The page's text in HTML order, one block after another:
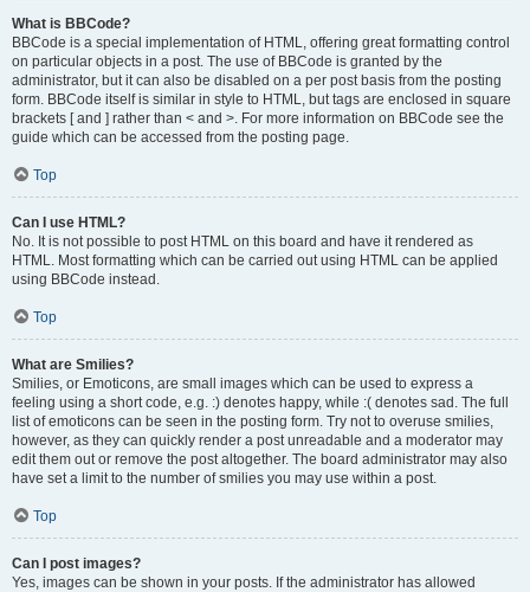
What is BBCode?
BBCode is a special implementation of HTML, offering great formatting control
on particular objects in a post. The use of BBCode is granted by the
administrator, but it can also be disabled on a per post basis from the posting
form. BBCode itself is similar in style to HTML, but tags are enclosed in square
brackets [ and ] rather than < and >. For more information on BBCode see the
guide which can be accessed from the posting page.
Top
Can I use HTML?
No. It is not possible to post HTML on this board and have it rendered as
HTML. Most formatting which can be carried out using HTML can be applied
using BBCode instead.
Top
What are Smilies?
Smilies, or Emoticons, are small images which can be used to express a
feeling using a short code, e.g. :) denotes happy, while :( denotes sad. The full
list of emoticons can be seen in the posting form. Try not to overuse smilies,
however, as they can quickly render a post unreadable and a moderator may
edit them out or remove the post altogether. The board administrator may also
have set a limit to the number of smilies you may use within a post.
Top
Can I post images?
Yes, images can be shown in your posts. If the administrator has allowed